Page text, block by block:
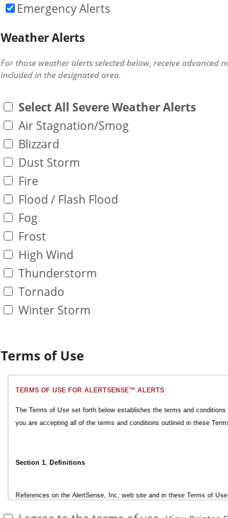
Emergency Alerts
Weather Alerts
For those weather alerts selected below, receive
included in the designated area.
Select All Severe Weather Alerts
Air Stagnation/Smog
Blizzard
Dust Storm
Fire
Flood / Flash Flood
Fog
Frost
High Wind
Thunderstorm
Tornado
Winter Storm
Terms of Use